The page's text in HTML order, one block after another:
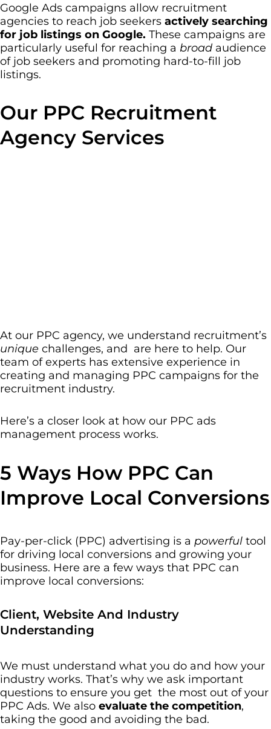
Google Ads campaigns allow recruitment
agencies to reach job seekers actively searching
for job listings on Google. These campaigns are
particularly useful for reaching a broad audience
of job seekers and promoting hard-to-fill job
listings.
Our PPC Recruitment
Agency Services
At our PPC agency, we understand recruitment’s
unique challenges, and are here to help. Our
team of experts has extensive experience in
creating and managing PPC campaigns for the
recruitment industry.
Here’s a closer look at how our PPC ads
management process works.
5 Ways How PPC Can
Improve Local Conversions
Pay-per-click (PPC) advertising is a powerful tool
for driving local conversions and growing your
business. Here are a few ways that PPC can
improve local conversions:
Client, Website And Industry
Understanding
We must understand what you do and how your
industry works. That’s why we ask important
questions to ensure you get the most out of your
PPC Ads. We also evaluate the competition,
taking the good and avoiding the bad.